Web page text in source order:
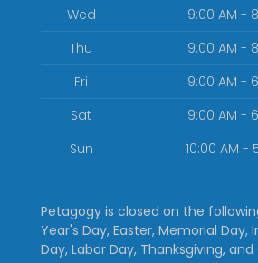
Wed
9:00 AM -
Thu
9:00 AM -
Fri
9:00 AM -
Sat
9:00 AM -
Sun
10:00 AM -
Petagogy is closed on the
Year's Day, Easter, Memorial Day,
Day, Labor Day, Thanksgiving,